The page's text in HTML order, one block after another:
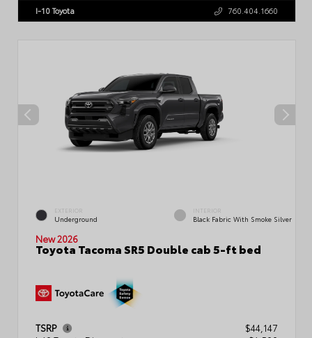
I-10 Toyota 760.404.1660
EXTERIOR
Underground
INTERIOR
Black Fabric With Smoke Silver
New 2026
Toyota Tacoma SR5 Double cab 5-ft bed
TSRP
$44,147